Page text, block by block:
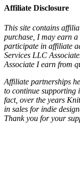
Affiliate Disclosure
This site contains
purchase, I may earn
participate in affiliate
Services LLC
Associate I earn from
Affiliate partnerships
to continue supporting
fact, over the years
in sales for indie
Thank you for your